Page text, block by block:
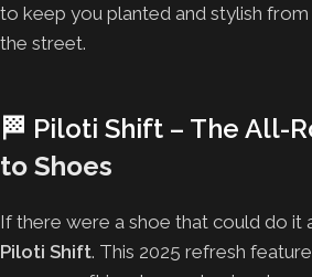
to keep you planted and stylish from
the street.
🏁 Piloti Shift – The All-
to Shoes
If there were a shoe that could do it
Piloti Shift. This 2025 refresh